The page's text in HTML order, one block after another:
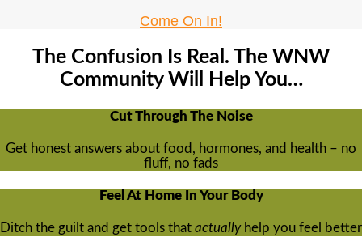
Come On In!
The Confusion Is Real. The WNW
Community Will Help You…
Cut Through The Noise
Get honest answers about food, hormones, and health – no
fluff, no fads
Feel At Home In Your Body
Ditch the guilt and get tools that actuallyhelp you feel better